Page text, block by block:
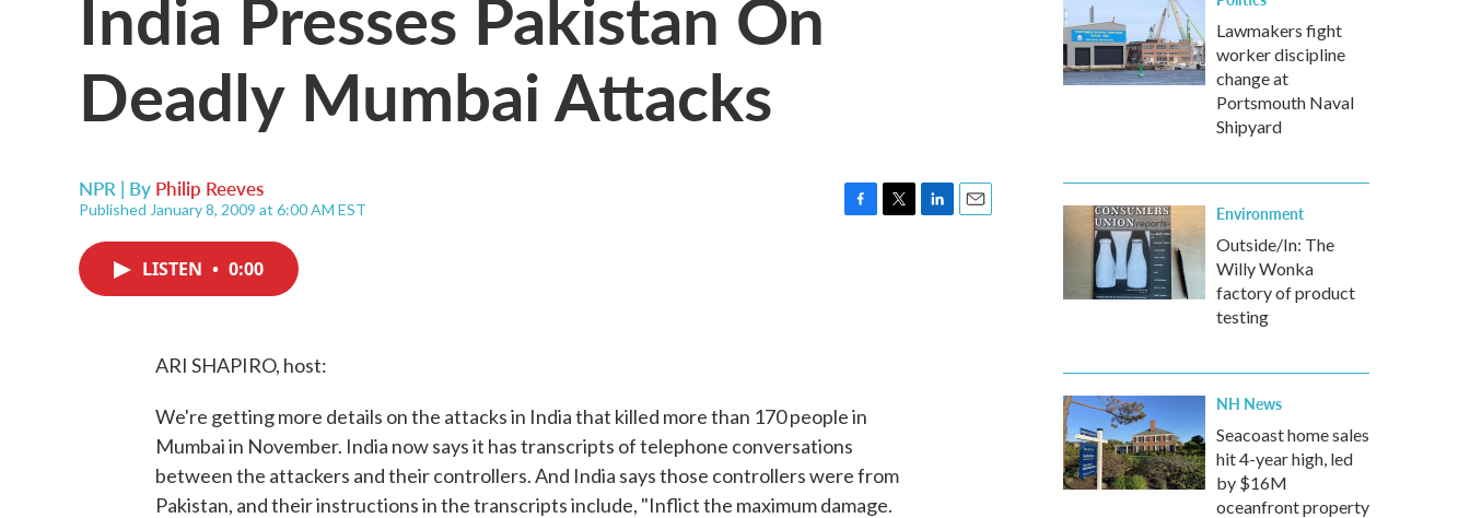
Deadly Mumbai Attacks
NPR | By Philip Reeves
Published January 8, 2009 at 6:00 AM EST
LISTEN • 0:00
ARI SHAPIRO, host:
We're getting more details on the attacks in India that killed more than 170 people in
Mumbai in November. India now says it has transcripts of telephone conversations
between the attackers and their controllers. And India says those controllers were from
Pakistan, and their instructions in the transcripts include, "Inflict the maximum damage.
Lawmakers fight
worker discipline
change at
Portsmouth Naval
Shipyard
Environment
Outside/In: The
Willy Wonka
factory of product
testing
NH News
Seacoast home sales
hit 4-year high, led
by $16M
oceanfront property